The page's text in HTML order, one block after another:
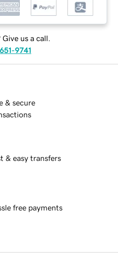
Give us a call.
9741
& secure
& easy transfers
free payments